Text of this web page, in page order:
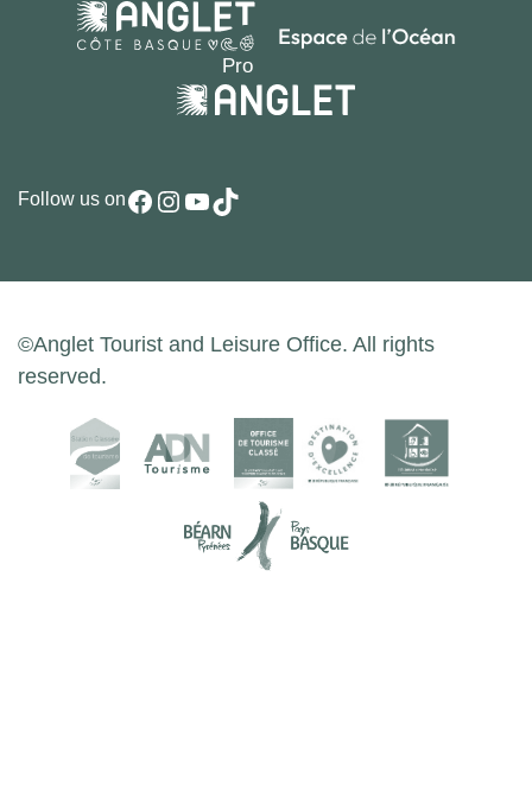
Follow us onFacebook
Instagram
YouTube
TikTok
©Anglet Tourist and Leisure Office. All rights
reserved.